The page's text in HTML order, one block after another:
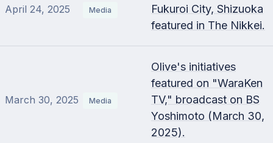
April 24, 2025 Media
Fukuroi City, Shizuoka
featured in The Nikkei.
March 30, 2025 Media
Olive's initiatives
featured on "WaraKen
TV," broadcast on BS
Yoshimoto (March 30,
2025).